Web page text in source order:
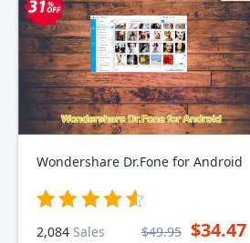
Wondershare Dr.Fone for Android
2,084 Sales $49.95 $34.47